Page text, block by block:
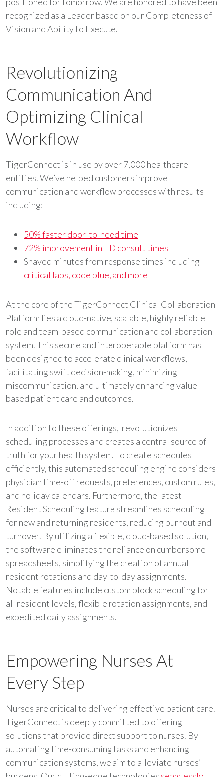
recognized as a Leader based on our Completeness of
Vision and Ability to Execute.
Revolutionizing
Communication And
Optimizing Clinical
Workflow
TigerConnect is in use by over 7,000 healthcare
entities. We’ve helped customers improve
communication and workflow processes with results
including:
50% faster door-to-need time
72% improvement in ED consult times
Shaved minutes from response times including
critical labs, code blue, and more
At the core of the TigerConnect Clinical Collaboration
Platform lies a cloud-native, scalable, highly reliable
role and team-based communication and collaboration
system. This secure and interoperable platform has
been designed to accelerate clinical workflows,
facilitating swift decision-making, minimizing
miscommunication, and ultimately enhancing value-
based patient care and outcomes.
In addition to these offerings, revolutionizes
scheduling processes and creates a central source of
truth for your health system. To create schedules
efficiently, this automated scheduling engine considers
physician time-off requests, preferences, custom rules,
and holiday calendars. Furthermore, the latest
Resident Scheduling feature streamlines scheduling
for new and returning residents, reducing burnout and
turnover. By utilizing a flexible, cloud-based solution,
the software eliminates the reliance on cumbersome
spreadsheets, simplifying the creation of annual
resident rotations and day-to-day assignments.
Notable features include custom block scheduling for
all resident levels, flexible rotation assignments, and
expedited daily assignments.
Empowering Nurses At
Every Step
Nurses are critical to delivering effective patient care.
TigerConnect is deeply committed to offering
solutions that provide direct support to nurses. By
automating time-consuming tasks and enhancing
communication systems, we aim to alleviate nurses’